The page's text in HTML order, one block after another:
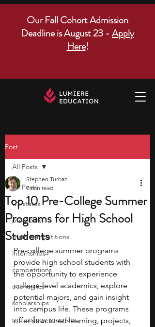
Our Fall Cohort Admission
Deadline is August 23 - Apply
Here!
Post
All Posts
US states
programs
math competitions
internships
competitions
economics
scholarships
pre-college program
All Posts
Top 10 Pre-College Summer
Programs for High School
Students
Stephen Turban
7 min read
Pre-college summer programs
provide high school students with
the opportunity to experience
college-level academics, explore
potential majors, and gain insight
into campus life. These programs
offer structured learning, projects,